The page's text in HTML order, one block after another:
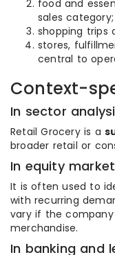
food and
sales category;
shopping trips
stores,
central to
Context-
In sector
Retail Grocery is a
broader retail or
In equity
It is often used to
with recurring
vary if the
merchandise.
In banking and